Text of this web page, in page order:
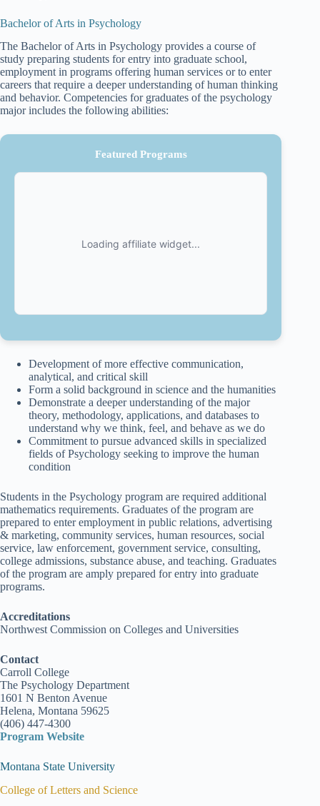
Bachelor of Arts in Psychology
The Bachelor of Arts in Psychology provides a course of
study preparing students for entry into graduate school,
employment in programs offering human services or to enter
careers that require a deeper understanding of human thinking
and behavior. Competencies for graduates of the psychology
major includes the following abilities:
Featured Programs
Development of more effective communication,
analytical, and critical skill
Form a solid background in science and the humanities
Demonstrate a deeper understanding of the major
theory, methodology, applications, and databases to
understand why we think, feel, and behave as we do
Commitment to pursue advanced skills in specialized
fields of Psychology seeking to improve the human
condition
Students in the Psychology program are required additional
mathematics requirements. Graduates of the program are
prepared to enter employment in public relations, advertising
& marketing, community services, human resources, social
service, law enforcement, government service, consulting,
college admissions, substance abuse, and teaching. Graduates
of the program are amply prepared for entry into graduate
programs.
Accreditations
Northwest Commission on Colleges and Universities
Contact
Carroll College
The Psychology Department
1601 N Benton Avenue
Helena, Montana 59625
(406) 447-4300
Program Website
Montana State University
College of Letters and Science